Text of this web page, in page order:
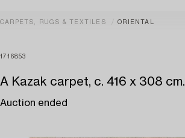
CARPETS, RUGS & TEXTILES ORIENTAL
1716853
A Kazak carpet, c. 416 x 308 cm.
Auction ended